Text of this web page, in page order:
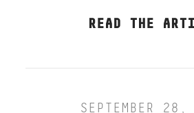
READ THE
SEPTEMBER